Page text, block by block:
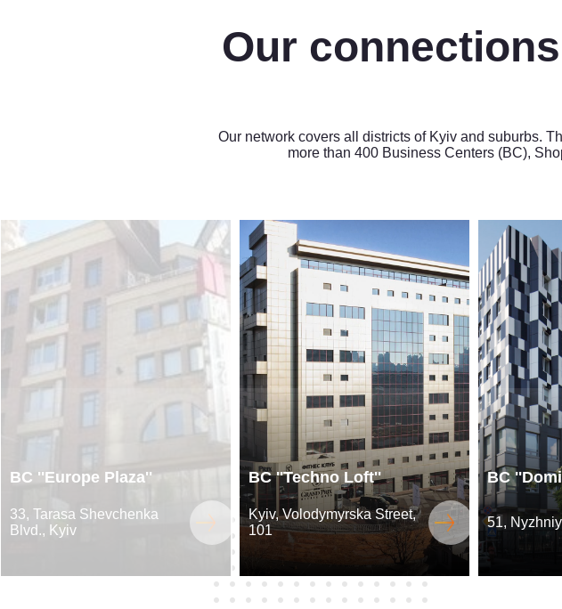
Our connections
Our network covers all districts of Kyiv and suburbs.
more than 400 Business Centers (BC),
BC ''Europe Plaza''
33, Tarasa Shevchenka
Blvd., Kyiv
BC ''Techno Loft''
Kyiv, Volodymyrska Street,
101
BC
51,